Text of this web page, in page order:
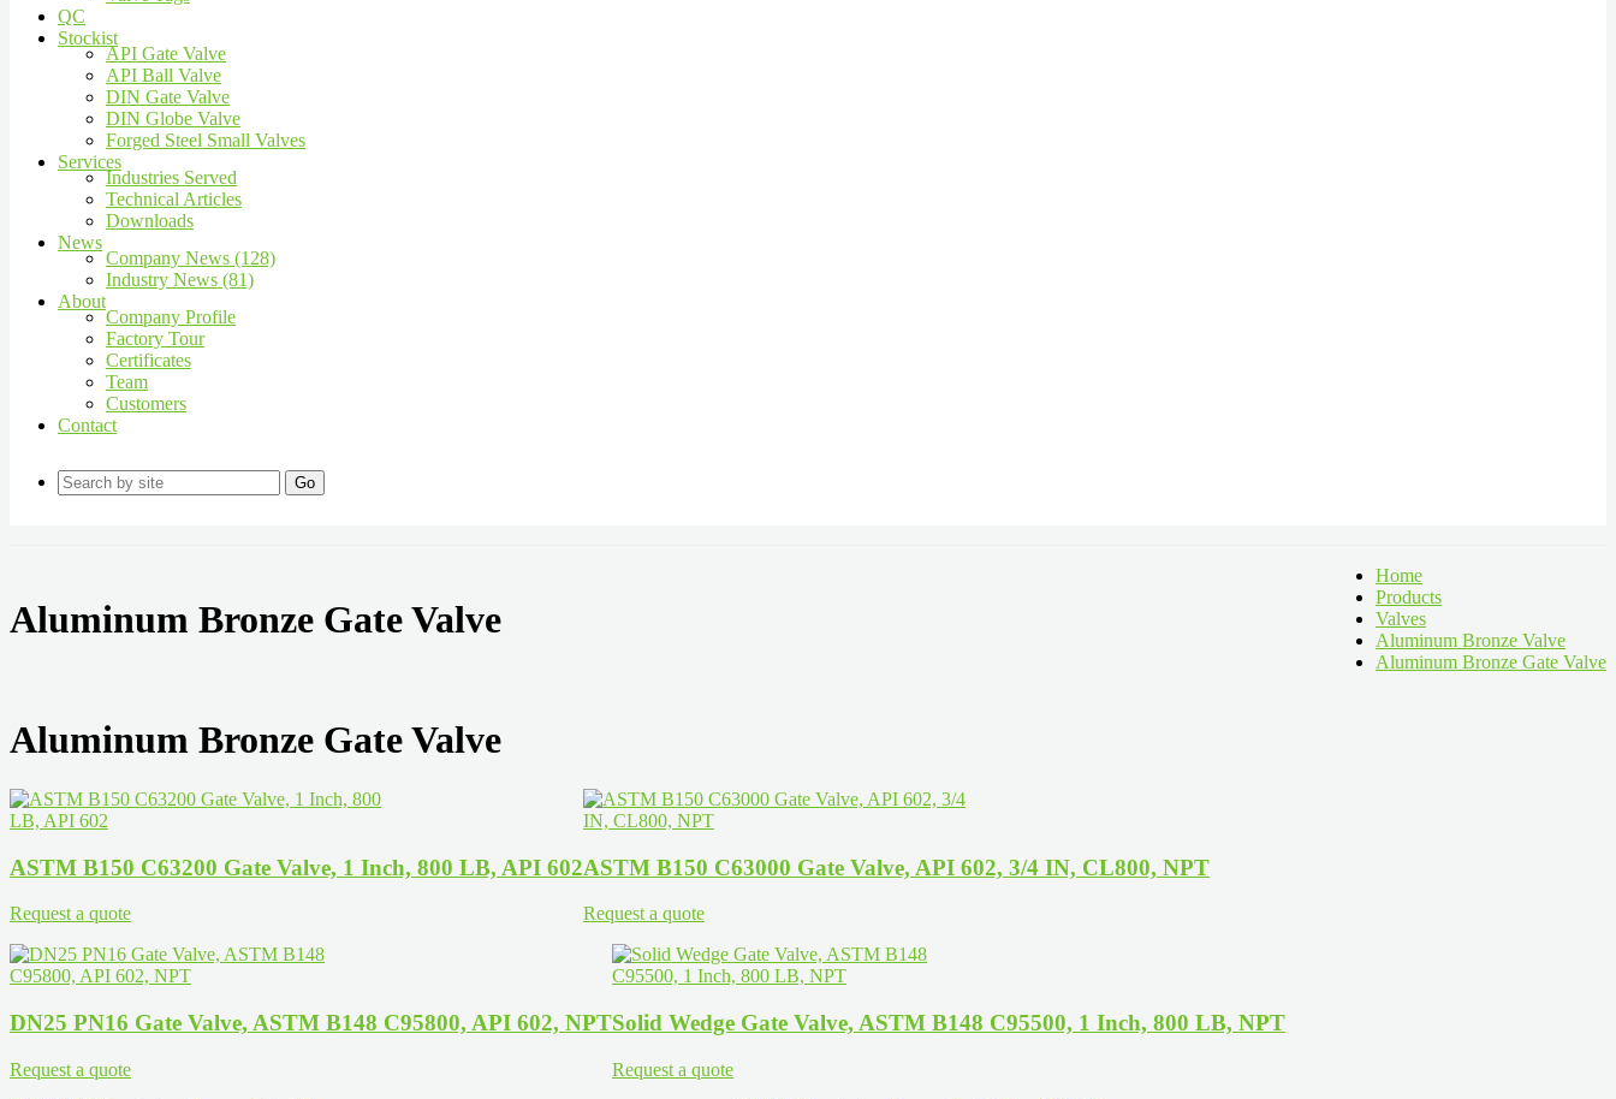
QC
Stockist
API Gate Valve
API Ball Valve
DIN Gate Valve
DIN Globe Valve
Forged Steel Small Valves
Services
Industries Served
Technical Articles
Downloads
News
Company News (128)
Industry News (81)
About
Company Profile
Factory Tour
Certificates
Team
Customers
Contact
Go
Aluminum Bronze Gate Valve
Home
Products
Valves
Aluminum Bronze Valve
Aluminum Bronze Gate Valve
Aluminum Bronze Gate Valve
ASTM B150 C63200 Gate Valve, 1 Inch, 800 LB, API 602
Request a quote
ASTM B150 C63000 Gate Valve, API 602, 3/4 IN, CL800, NPT
Request a quote
DN25 PN16 Gate Valve, ASTM B148 C95800, API 602, NPT
Request a quote
Solid Wedge Gate Valve, ASTM B148 C95500, 1 Inch, 800 LB, NPT
Request a quote